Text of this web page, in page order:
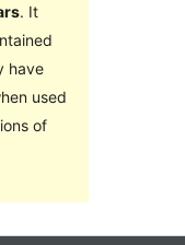
. It
have
used
of